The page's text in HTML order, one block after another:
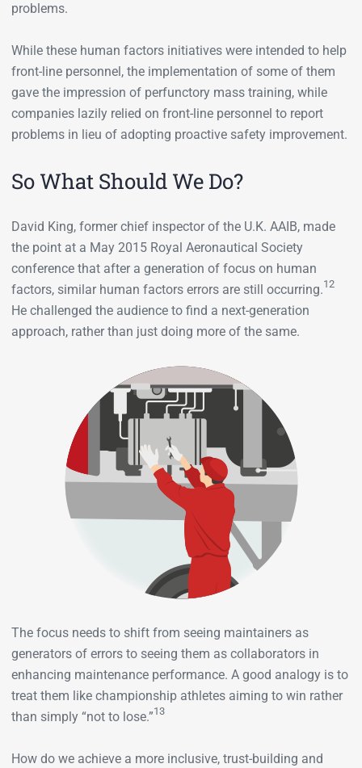
problems.
While these human factors initiatives were intended to help
front-line personnel, the implementation of some of them
gave the impression of perfunctory mass training, while
companies lazily relied on front-line personnel to report
problems in lieu of adopting proactive safety improvement.
So What Should We Do?
David King, former chief inspector of the U.K. AAIB, made
the point at a May 2015 Royal Aeronautical Society
conference that after a generation of focus on human
factors, similar human factors errors are still occurring.12
He challenged the audience to find a next-generation
approach, rather than just doing more of the same.
The focus needs to shift from seeing maintainers as
generators of errors to seeing them as collaborators in
enhancing maintenance performance. A good analogy is to
treat them like championship athletes aiming to win rather
than simply “not to lose.”13
How do we achieve a more inclusive, trust-building and